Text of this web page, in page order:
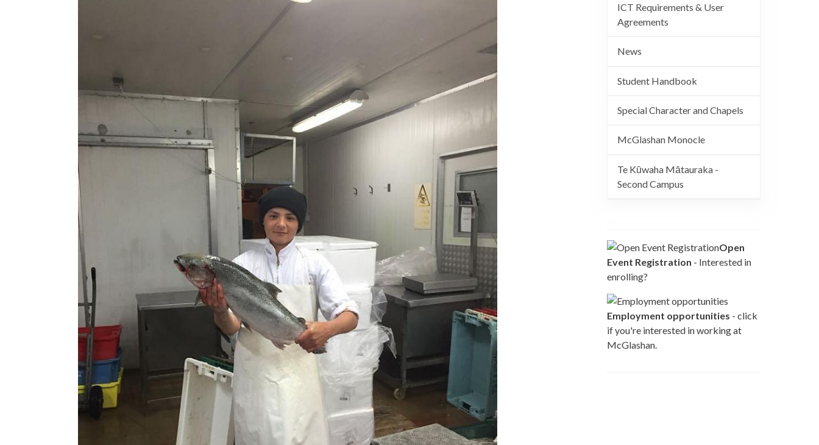
ICT Requirements & User
Agreements
News
Student Handbook
Special Character and Chapels
McGlashan Monocle
Te Kūwaha Mātauraka -
Second Campus
Open
Event Registration - Interested in
enrolling?
Employment opportunities - click
if you're interested in working at
McGlashan.